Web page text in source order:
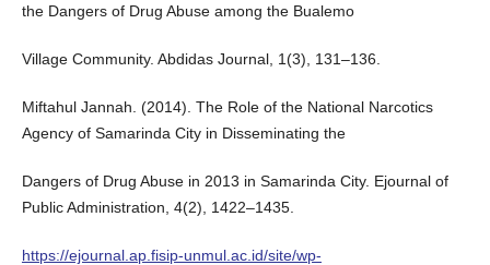
the Dangers of Drug Abuse among the Bualemo
Village Community. Abdidas Journal, 1(3), 131–136.
Miftahul Jannah. (2014). The Role of the National Narcotics
Agency of Samarinda City in Disseminating the
Dangers of Drug Abuse in 2013 in Samarinda City. Ejournal of
Public Administration, 4(2), 1422–1435.
https://ejournal.ap.fisip-unmul.ac.id/site/wp-